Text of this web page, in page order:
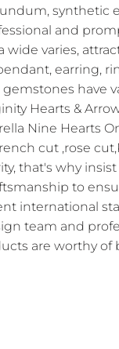
synthetic
and
wide varies,
earring,
have
Hearts &
Nine Hearts
cut ,rose
that's why
to
international
team and
are worthy